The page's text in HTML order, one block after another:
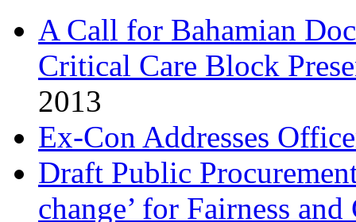
A Call for Bahamian
Critical Care Block
2013
Ex-Con Addresses
Draft Public
change’ for Fairness